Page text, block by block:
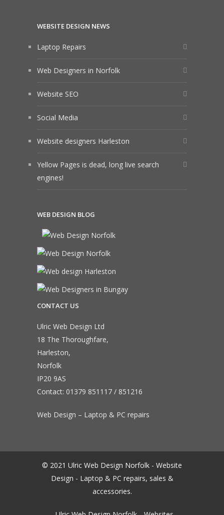
WEBSITE DESIGN NEWS
Laptop Repairs
Web Designers in Norfolk
Website SEO
Social Media
Website designers Harleston
Yellow Pages is dead, long live search
engines!
WEB DESIGN BLOG
CONTACT US
Ulric Web Design Ltd
18 The Thoroughfare,
Harleston,
Norfolk
IP20 9AS
Contact: 01379 851117 / 851216
Web Design – Laptop & PC repairs
© 2021 Ulric Web Design Norfolk - Website
Design - Laptop & PC repairs, sales &
accessories.